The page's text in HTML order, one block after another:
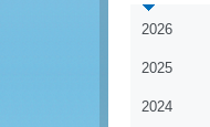
2026
2025
2024